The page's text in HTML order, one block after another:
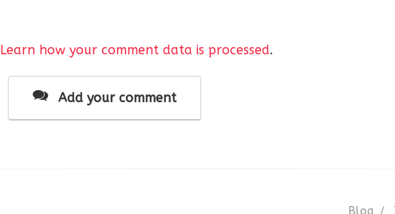
Learn how your comment data is processed.
Add your comment
Blog